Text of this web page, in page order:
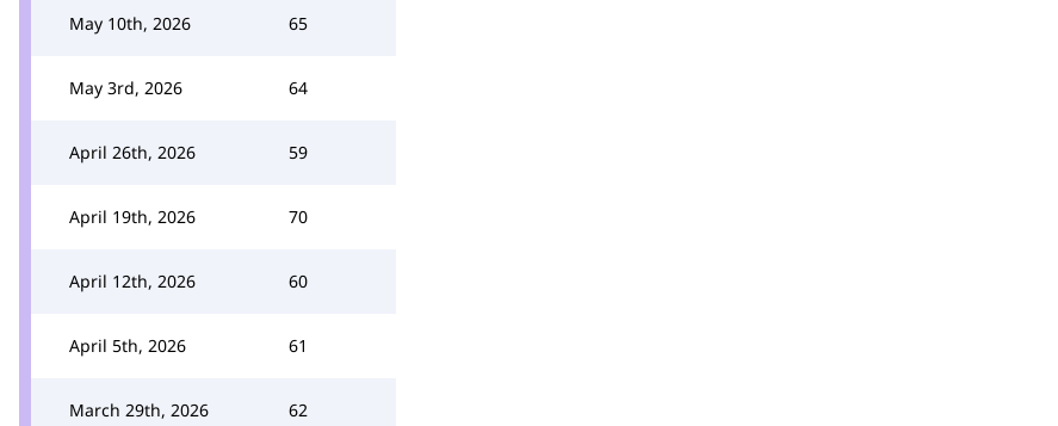
May 10th, 2026 65
May 3rd, 2026 64
April 26th, 2026 59
April 19th, 2026 70
April 12th, 2026 60
April 5th, 2026 61
March 29th, 2026 62